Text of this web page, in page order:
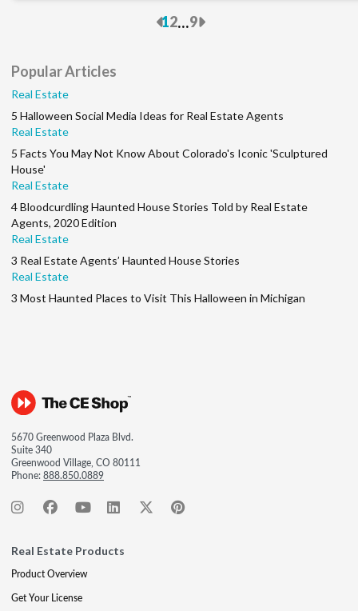
rel="noreferrer noopener"
growing at a rate of 5% through 2032. We’ll
overview of how to become a property
much money you can make, and what your job
will be.
Previous
12...9Next
Popular Articles
Real Estate
5 Halloween Social Media Ideas for Real Estate Agents
Real Estate
5 Facts You May Not Know About Colorado's Iconic 'Sculptured
House'
Real Estate
4 Bloodcurdling Haunted House Stories Told by Real Estate
Agents, 2020 Edition
Real Estate
3 Real Estate Agents’ Haunted House Stories
Real Estate
3 Most Haunted Places to Visit This Halloween in Michigan
5670 Greenwood Plaza Blvd.
Suite 340
Greenwood Village, CO 80111
Phone:888.850.0889
Real Estate Products
Product Overview
Get Your License